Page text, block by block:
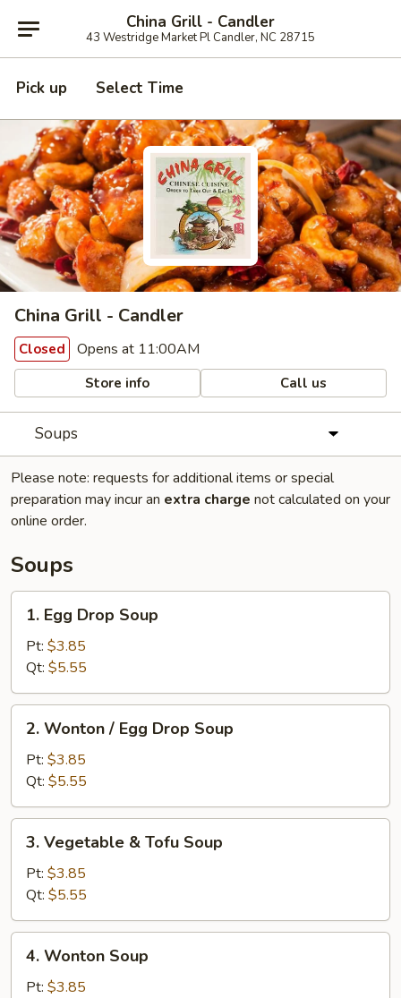
China Grill - Candler
43 Westridge Market Pl Candler, NC 28715
Pick up Select Time
China Grill - Candler
Closed Opens at 11:00AM
Store info Call us
Soups
Please note: requests for additional items or special
preparation may incur an extra charge not calculated on your
online order.
Soups
Egg
Drop
Soup
1. Egg Drop Soup
Pt: $3.85
Qt: $5.55
Wonton
Egg
Drop
Soup
2. Wonton / Egg Drop Soup
Pt: $3.85
Qt: $5.55
Vegetable
Tofu
Soup
3. Vegetable & Tofu Soup
Pt: $3.85
Qt: $5.55
Wonton
Soup
4. Wonton Soup
Pt: $3.85